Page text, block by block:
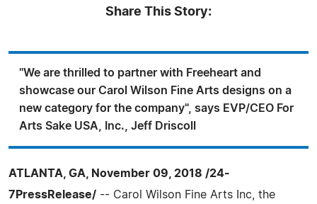
Share This Story:
"We are thrilled to partner with Freeheart and
showcase our Carol Wilson Fine Arts designs on a
new category for the company", says EVP/CEO For
Arts Sake USA, Inc., Jeff Driscoll
ATLANTA, GA, November 09, 2018 /24-
7PressRelease/ -- Carol Wilson Fine Arts Inc, the